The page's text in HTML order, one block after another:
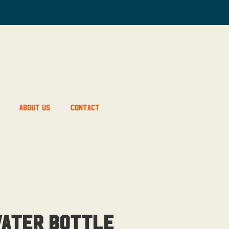
About Us Contact
Bottle